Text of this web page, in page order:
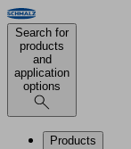
Search for
products
and
application
options
Products